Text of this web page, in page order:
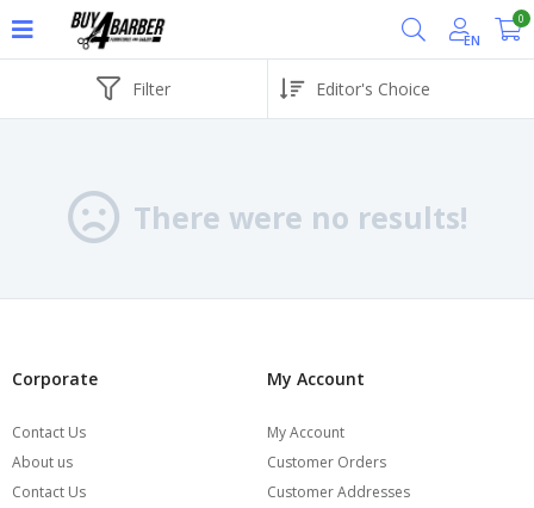
EN
0
Filter
There were no results!
Corporate
Contact Us
About us
Contact Us
My Account
My Account
Customer Orders
Customer Addresses